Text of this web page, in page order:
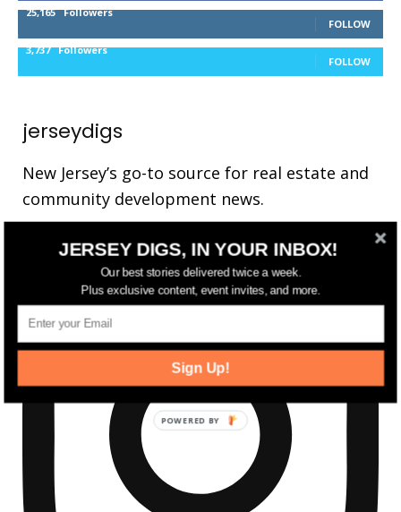
25,165 Followers
FOLLOW
3,737 Followers
FOLLOW
jerseydigs
New Jersey’s go-to source for real estate and
community development news.
JERSEY DIGS, IN YOUR INBOX!
Our best stories delivered twice a week.
Plus exclusive content, event invites, and more.
Sign Up!